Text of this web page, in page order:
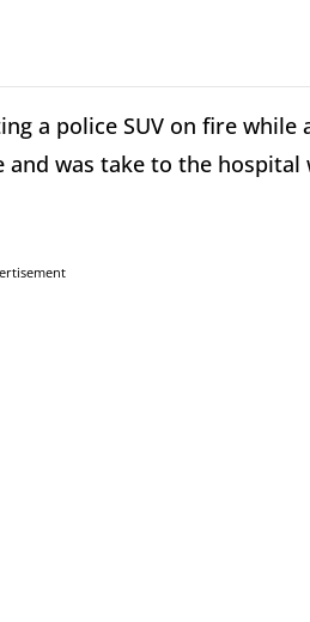
a police SUV on fire while
and was take to the